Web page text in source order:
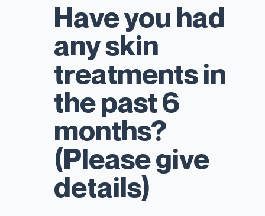
Have you had
any skin
treatments in
the past 6
months?
(Please give
details)